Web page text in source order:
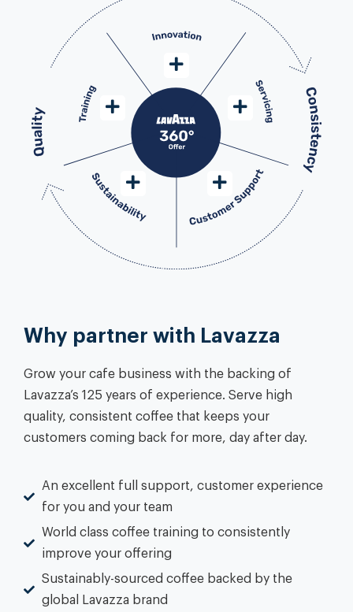
Why partner with Lavazza
Grow your cafe business with the backing of
Lavazza’s 125 years of experience. Serve high
quality, consistent coffee that keeps your
customers coming back for more, day after day.
An excellent full support, customer experience
for you and your team
World class coffee training to consistently
improve your offering
Sustainably-sourced coffee backed by the
global Lavazza brand